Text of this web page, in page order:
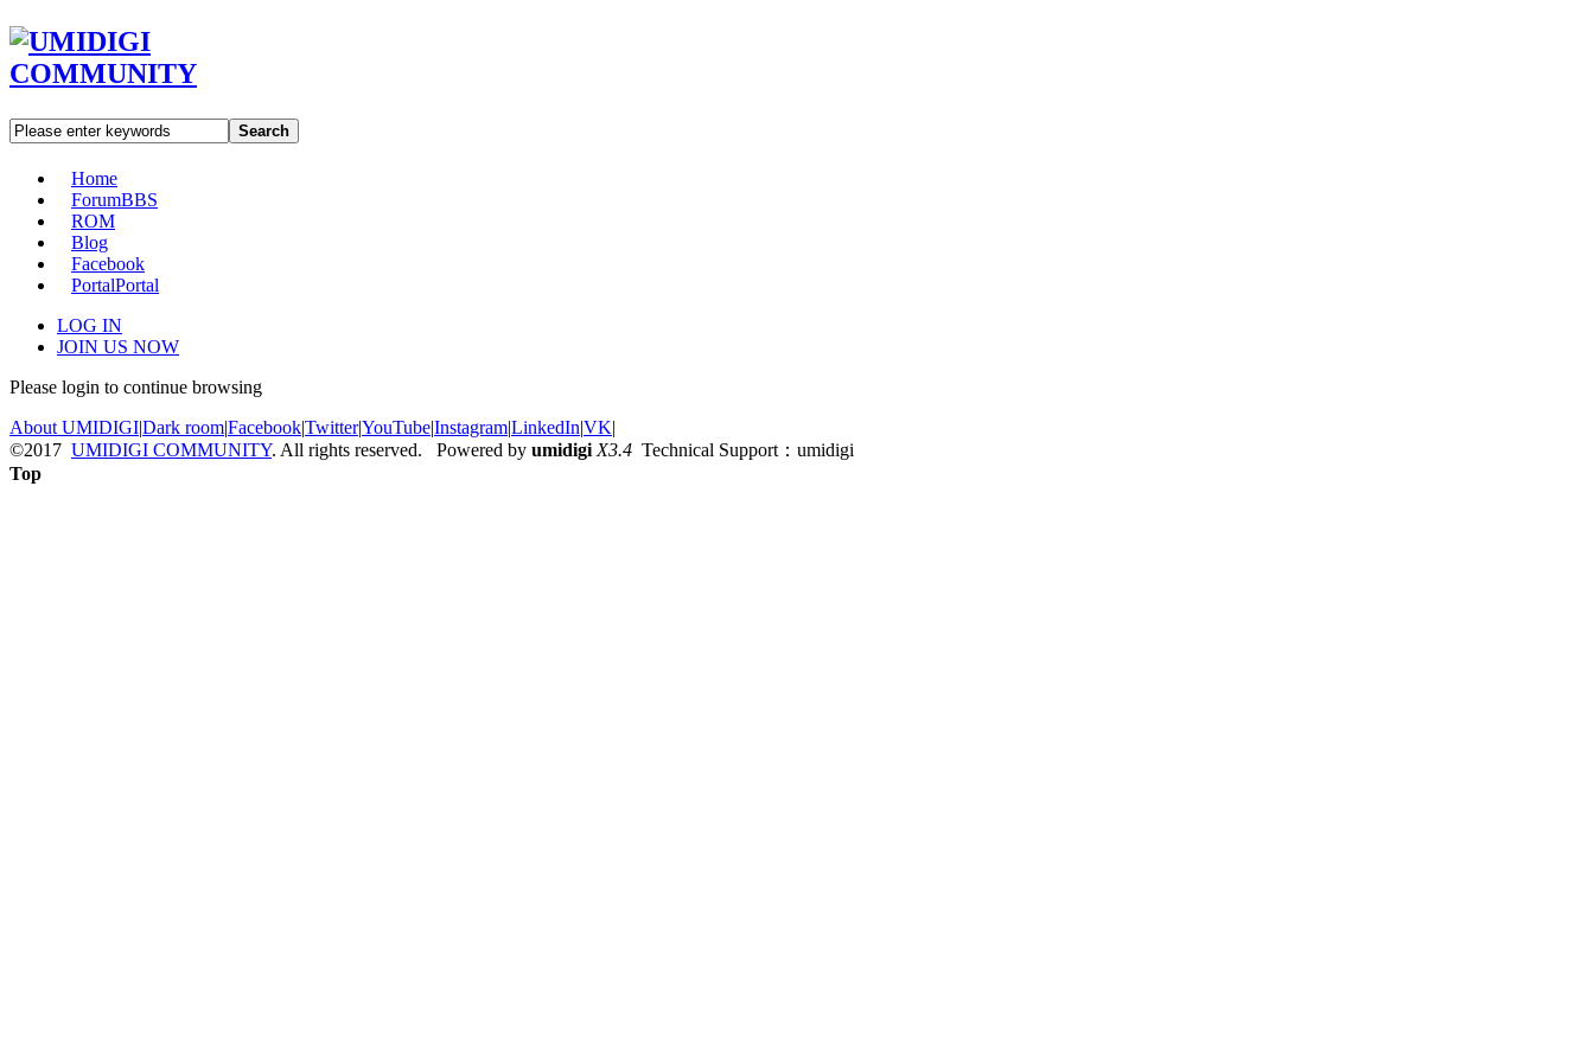
Search
Home
ForumBBS
ROM
Blog
Facebook
PortalPortal
LOG IN
JOIN US NOW
Please login to continue browsing
About UMIDIGI|Dark room|Facebook|Twitter|YouTube|Instagram|LinkedIn|VK|
©2017 UMIDIGI COMMUNITY. All rights reserved. Powered by umidigi X3.4 Technical Support：umidigi
Top